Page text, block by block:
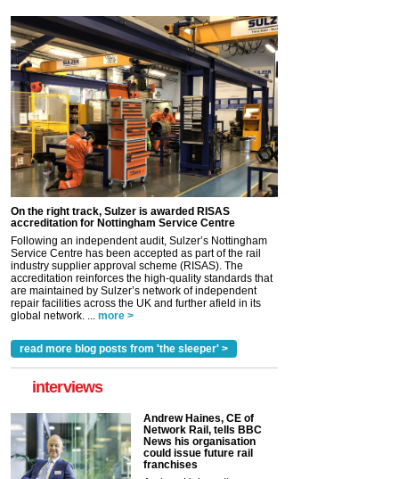
On the right track, Sulzer is awarded RISAS
accreditation for Nottingham Service Centre
Following an independent audit, Sulzer’s Nottingham
Service Centre has been accepted as part of the rail
industry supplier approval scheme (RISAS). The
accreditation reinforces the high-quality standards that
are maintained by Sulzer’s network of independent
repair facilities across the UK and further afield in its
global network. ... more >
read more blog posts from 'the sleeper' >
interviews
Andrew Haines, CE of
Network Rail, tells BBC
News his organisation
could issue future rail
franchises